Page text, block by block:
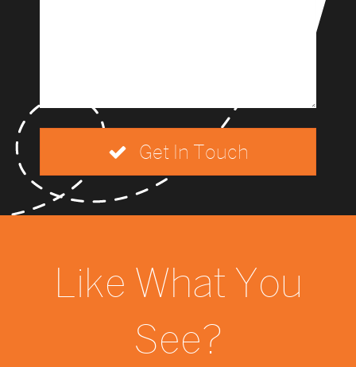
Get In Touch
Like What You
See?